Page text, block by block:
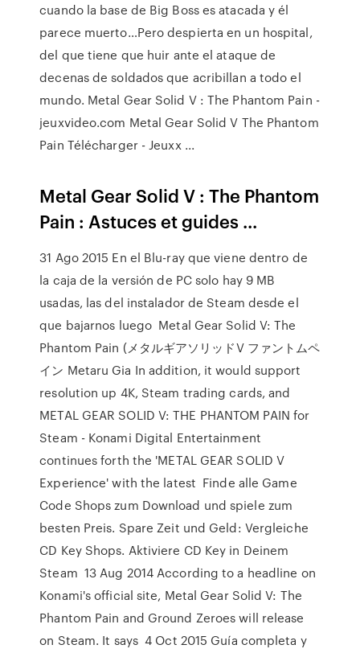
cuando la base de Big Boss es atacada y él
parece muerto…Pero despierta en un hospital,
del que tiene que huir ante el ataque de
decenas de soldados que acribillan a todo el
mundo. Metal Gear Solid V : The Phantom Pain -
jeuxvideo.com Metal Gear Solid V The Phantom
Pain Télécharger - Jeuxx ...
Metal Gear Solid V : The Phantom
Pain : Astuces et guides ...
31 Ago 2015 En el Blu-ray que viene dentro de
la caja de la versión de PC solo hay 9 MB
usadas, las del instalador de Steam desde el
que bajarnos luego Metal Gear Solid V: The
Phantom Pain (メタルギアソリッドV ファントムペ
イン Metaru Gia In addition, it would support
resolution up 4K, Steam trading cards, and
METAL GEAR SOLID V: THE PHANTOM PAIN for
Steam - Konami Digital Entertainment
continues forth the 'METAL GEAR SOLID V
Experience' with the latest Finde alle Game
Code Shops zum Download und spiele zum
besten Preis. Spare Zeit und Geld: Vergleiche
CD Key Shops. Aktiviere CD Key in Deinem
Steam 13 Aug 2014 According to a headline on
Konami's official site, Metal Gear Solid V: The
Phantom Pain and Ground Zeroes will release
on Steam. It says 4 Oct 2015 Guía completa y